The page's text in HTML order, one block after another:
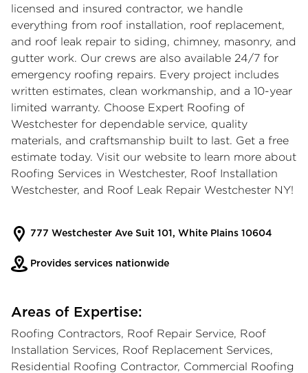
licensed and insured contractor, we handle
everything from roof installation, roof replacement,
and roof leak repair to siding, chimney, masonry, and
gutter work. Our crews are also available 24/7 for
emergency roofing repairs. Every project includes
written estimates, clean workmanship, and a 10-year
limited warranty. Choose Expert Roofing of
Westchester for dependable service, quality
materials, and craftsmanship built to last. Get a free
estimate today. Visit our website to learn more about
Roofing Services in Westchester, Roof Installation
Westchester, and Roof Leak Repair Westchester NY!
777 Westchester Ave Suit 101, White Plains 10604
Provides services nationwide
Areas of Expertise:
Roofing Contractors, Roof Repair Service, Roof
Installation Services, Roof Replacement Services,
Residential Roofing Contractor, Commercial Roofing